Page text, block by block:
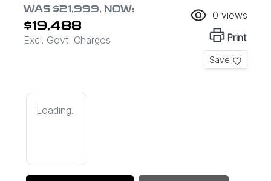
WAS $21,999, NOW:
$19,488
Excl. Govt. Charges
0 views
Print
Save
Loading...